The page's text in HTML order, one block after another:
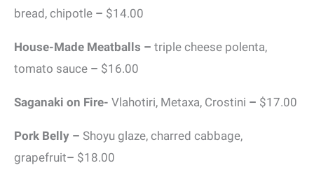
bread, chipotle – $14.00
House-Made Meatballs – triple cheese polenta,
tomato sauce – $16.00
Saganaki on Fire- Vlahotiri, Metaxa, Crostini – $17.00
Pork Belly – Shoyu glaze, charred cabbage,
grapefruit– $18.00